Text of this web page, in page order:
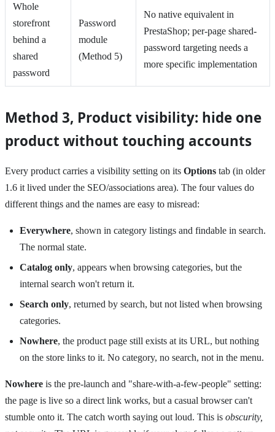
Whole
storefront
behind a
shared
password
Password
module
(Method 5)
No native equivalent in
PrestaShop; per-page shared-
password targeting needs a
more specific implementation
Method 3, Product visibility: hide one
product without touching accounts
Every product carries a visibility setting on its Options tab (in older
1.6 it lived under the SEO/associations area). The four values do
different things and the names are easy to misread:
Everywhere, shown in category listings and findable in search.
The normal state.
Catalog only, appears when browsing categories, but the
internal search won't return it.
Search only, returned by search, but not listed when browsing
categories.
Nowhere, the product page still exists at its URL, but nothing
on the store links to it. No category, no search, not in the menu.
Nowhere is the pre-launch and "share-with-a-few-people" setting:
the page is live so a direct link works, but a casual browser can't
stumble onto it. The catch worth saying out loud. This is obscurity,